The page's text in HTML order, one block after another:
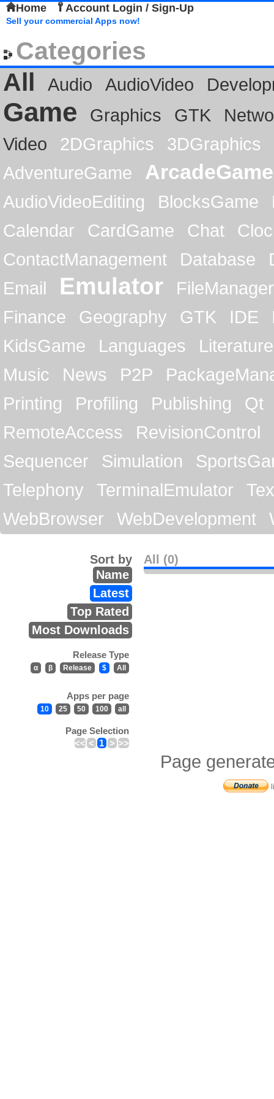
Home Account Login / Sign-Up
Sell your commercial Apps now!
Categories
All
Audio AudioVideo
Game Graphics GTK
Video
2DGraphics
3DGraphics
AdventureGame
ArcadeGame
AudioVideoEditing BlocksGame
Calendar
CardGame Chat
ContactManagement
Database
Email
Emulator
FileManager
Finance
Geography GTK IDE
KidsGame
Languages
Literature
Music
News P2P
Printing
Profiling Publishing
Qt
RemoteAccess
RevisionControl
Sequencer
Simulation
Telephony
TerminalEmulator
WebBrowser
WebDevelopment
All (0)
Sort by
Name
Latest
Top Rated
Most Downloads
Release Type
α β Release $ All
Apps per page
10 25 50 100 all
Page Selection
<< < 1 > >>
Page